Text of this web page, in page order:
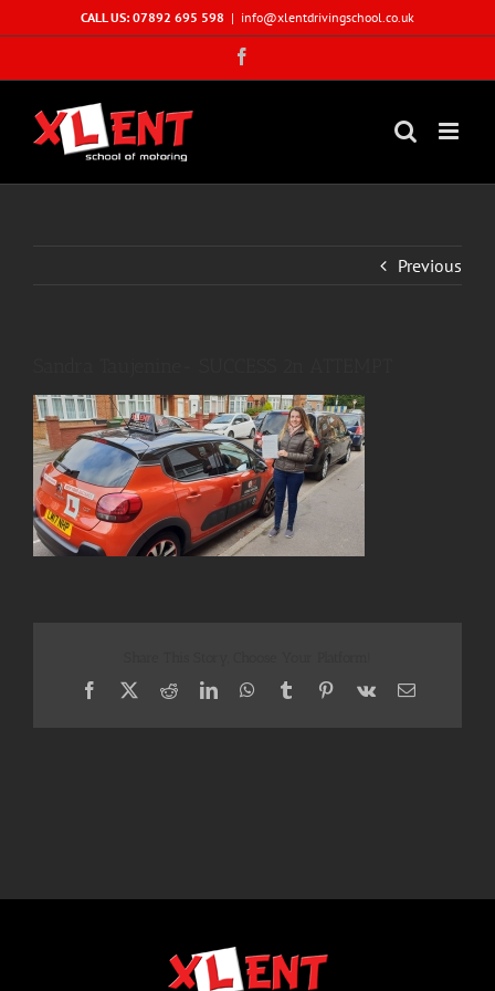
to
CALL US: 07892 695 598 | info@xlentdrivingschool.co.uk
Previous
Facebook
X RedditLinkedInWhatsApp
TumblrPinterest
Vk Email